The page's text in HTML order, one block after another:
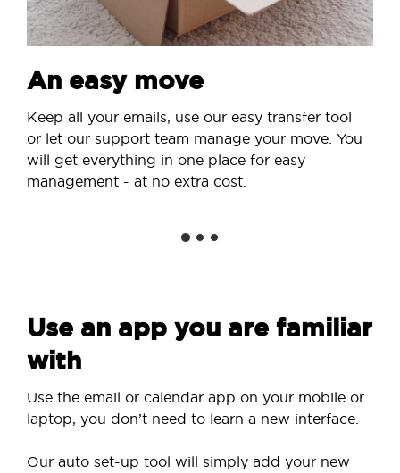
An easy move
Keep all your emails, use our easy transfer tool
or let our support team manage your move. You
will get everything in one place for easy
management - at no extra cost.
Use an app you are familiar
with
Use the email or calendar app on your mobile or
laptop, you don’t need to learn a new interface.
Our auto set-up tool will simply add your new